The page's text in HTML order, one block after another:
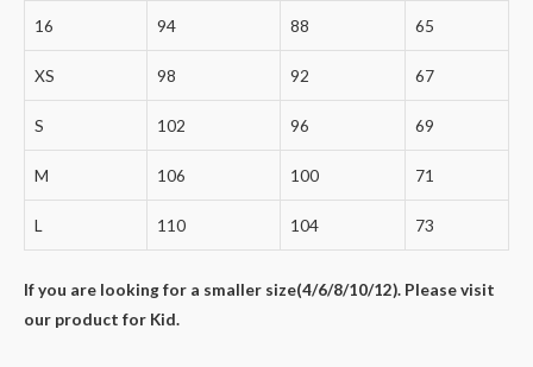
16 94 88 65
XS 98 92 67
S 102 96 69
M 106 100 71
L 110 104 73
If you are looking for a smaller size(4/6/8/10/12). Please visit
our product for Kid.